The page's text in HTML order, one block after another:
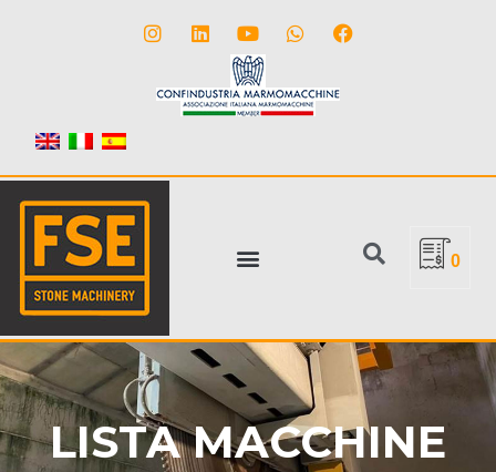
0
LISTA MACCHINE